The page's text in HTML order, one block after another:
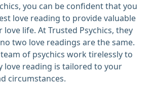
you can be confident that you
love reading to provide valuable
life. At Trusted Psychics, they
two love readings are the same.
of psychics work tirelessly to
love reading is tailored to your
circumstances.